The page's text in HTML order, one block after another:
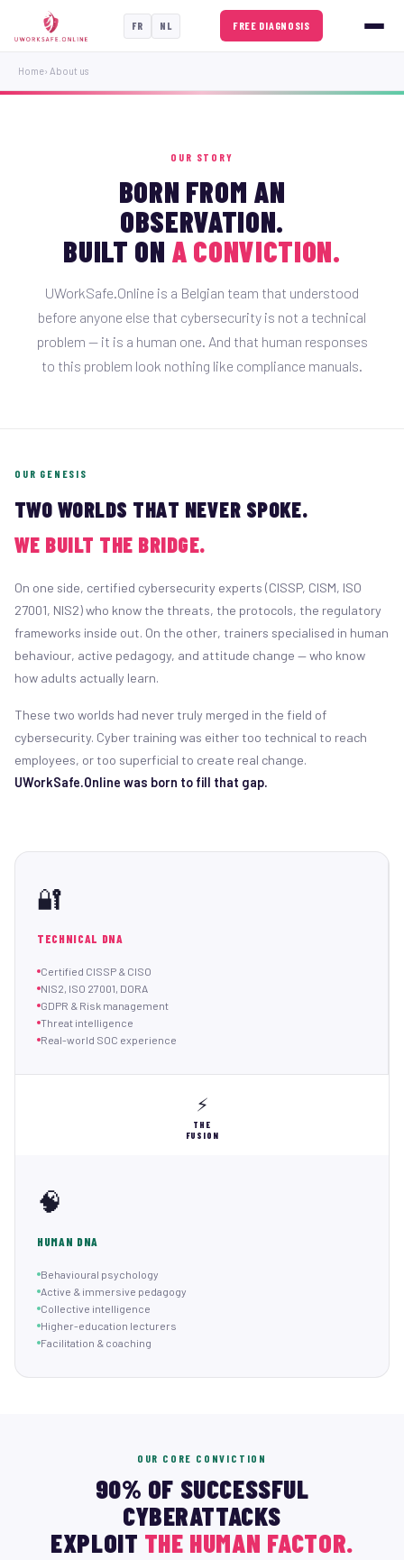
FR NL FREE DIAGNOSIS
Home› About us
OUR STORY
BORN FROM AN
OBSERVATION.
BUILT ON A CONVICTION.
UWorkSafe.Online is a Belgian team that understood
before anyone else that cybersecurity is not a technical
problem — it is a human one. And that human responses
to this problem look nothing like compliance manuals.
OUR GENESIS
TWO WORLDS THAT NEVER SPOKE.
WE BUILT THE BRIDGE.
On one side, certified cybersecurity experts (CISSP, CISM, ISO
27001, NIS2) who know the threats, the protocols, the regulatory
frameworks inside out. On the other, trainers specialised in human
behaviour, active pedagogy, and attitude change — who know
how adults actually learn.
These two worlds had never truly merged in the field of
cybersecurity. Cyber training was either too technical to reach
employees, or too superficial to create real change.
UWorkSafe.Online was born to fill that gap.
🔐
TECHNICAL DNA
Certified CISSP & CISO
NIS2, ISO 27001, DORA
GDPR & Risk management
Threat intelligence
Real-world SOC experience
⚡
THE
FUSION
🧠
HUMAN DNA
Behavioural psychology
Active & immersive pedagogy
Collective intelligence
Higher-education lecturers
Facilitation & coaching
OUR CORE CONVICTION
90% OF SUCCESSFUL
CYBERATTACKS
EXPLOIT THE HUMAN FACTOR.